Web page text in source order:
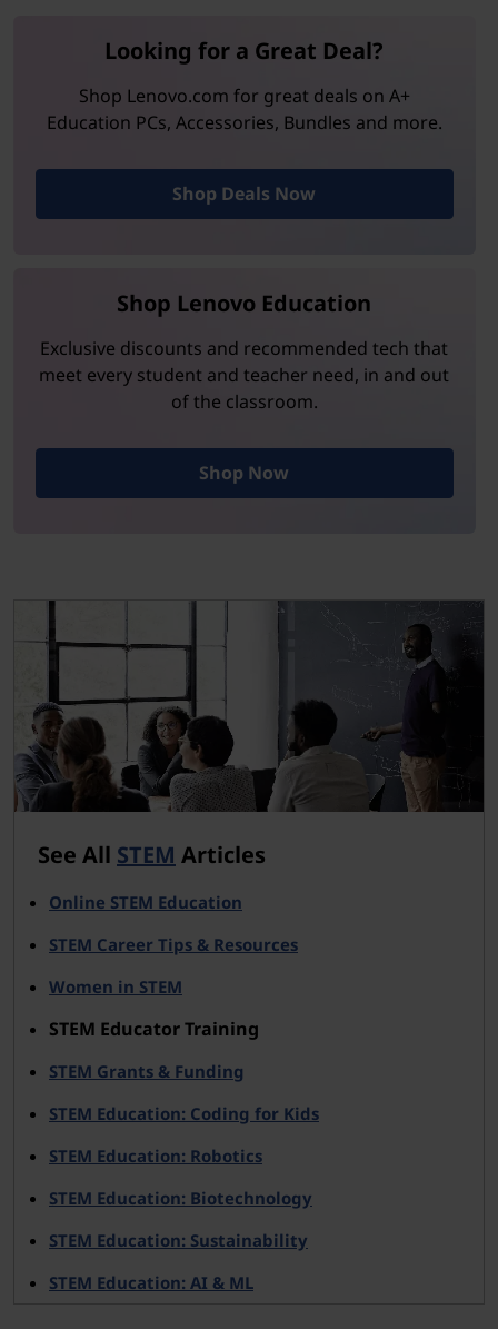
Looking for a Great Deal?
Shop Lenovo.com for great deals on A+
Education PCs, Accessories, Bundles and more.
Shop Deals Now
Shop Lenovo Education
Exclusive discounts and recommended tech that
meet every student and teacher need, in and out
of the classroom.
Shop Now
See All STEM Articles
Online STEM Education
STEM Career Tips & Resources
Women in STEM
STEM Educator Training
STEM Grants & Funding
STEM Education: Coding for Kids
STEM Education: Robotics
STEM Education: Biotechnology
STEM Education: Sustainability
STEM Education: AI & ML